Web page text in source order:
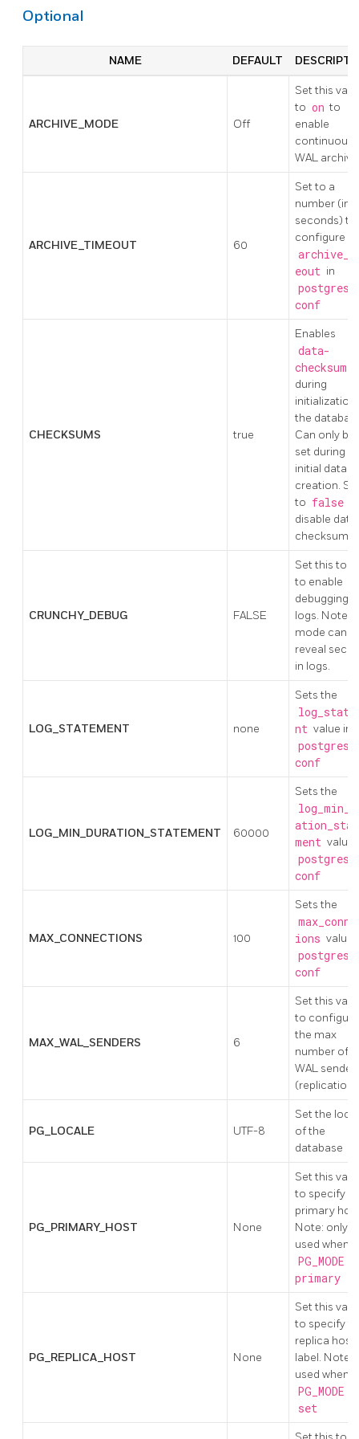
Optional
NAME DEFAULT
ARCHIVE_MODE Off
Set this
to on to
enable
continuous
WAL
ARCHIVE_TIMEOUT 60
Set to a
number (in
seconds) to
configure
eout in
conf
CHECKSUMS true
Enables
data-
checksums
during
initialization
the
Can only be
set during
initial
creation.
to false
disable data
checksums.
CRUNCHY_DEBUG FALSE
Set this to
to enable
debugging in
logs. Note:
mode can
reveal
in logs.
LOG_STATEMENT none
Sets the
nt value in
conf
LOG_MIN_DURATION_STATEMENT 60000
Sets the
ment value
conf
MAX_CONNECTIONS 100
Sets the
ions value
conf
MAX_WAL_SENDERS 6
Set this
to configure
the max
number of
WAL
(replication)
PG_LOCALE UTF-8
Set the
of the
database
PG_PRIMARY_HOST None
Set this
to specify
primary
Note: only
used when
PG_MODE
primary
PG_REPLICA_HOST None
Set this
to specify
replica host
label. Note;
used when
PG_MODE
set